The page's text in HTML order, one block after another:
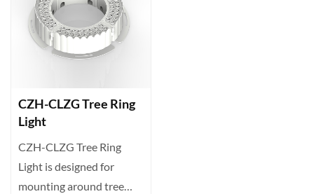
CZH-CLZG Tree Ring
Light
CZH-CLZG Tree Ring
Light is designed for
mounting around tree